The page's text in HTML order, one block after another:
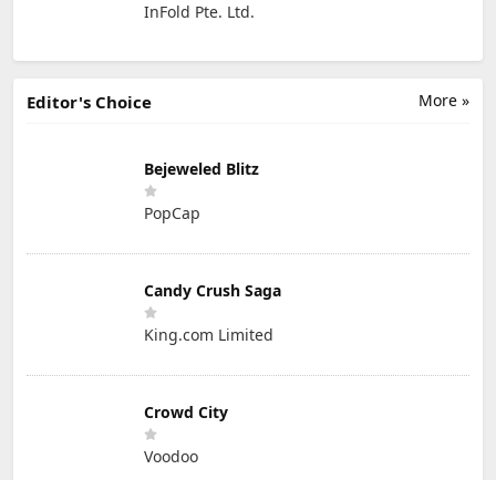
InFold Pte. Ltd.
More »
Editor's Choice
Bejeweled Blitz
PopCap
Candy Crush Saga
King.com Limited
Crowd City
Voodoo